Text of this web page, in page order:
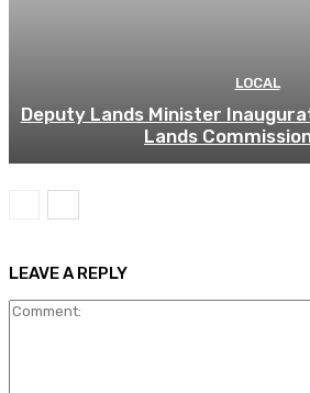
LOCAL
Deputy Lands Minister
Lands
LEAVE A REPLY